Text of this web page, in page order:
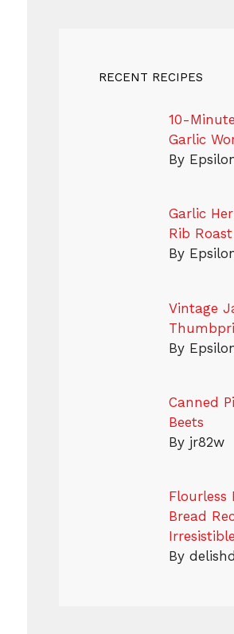
RECENT RECIPES
10-
Garlic
By
Garlic
Rib Roast
By
Vintage
By
Canned
Beets
By jr82w
Flourless
Bread
By